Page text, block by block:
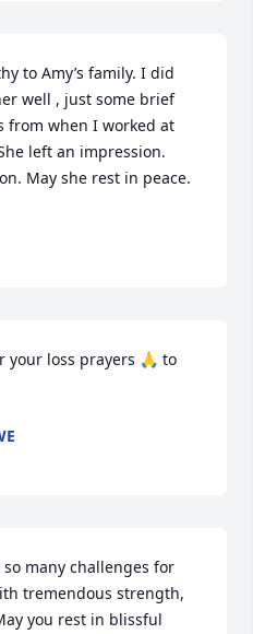
to Amy’s family. I did
well , just some brief
from when I worked at
left an impression.
May she rest in peace.
your loss prayers 🙏 to
many challenges for
tremendous strength,
you rest in blissful